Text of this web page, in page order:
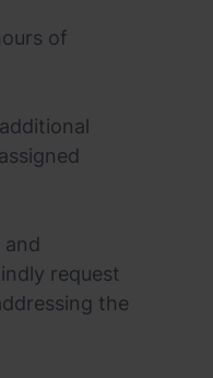
of
request
the